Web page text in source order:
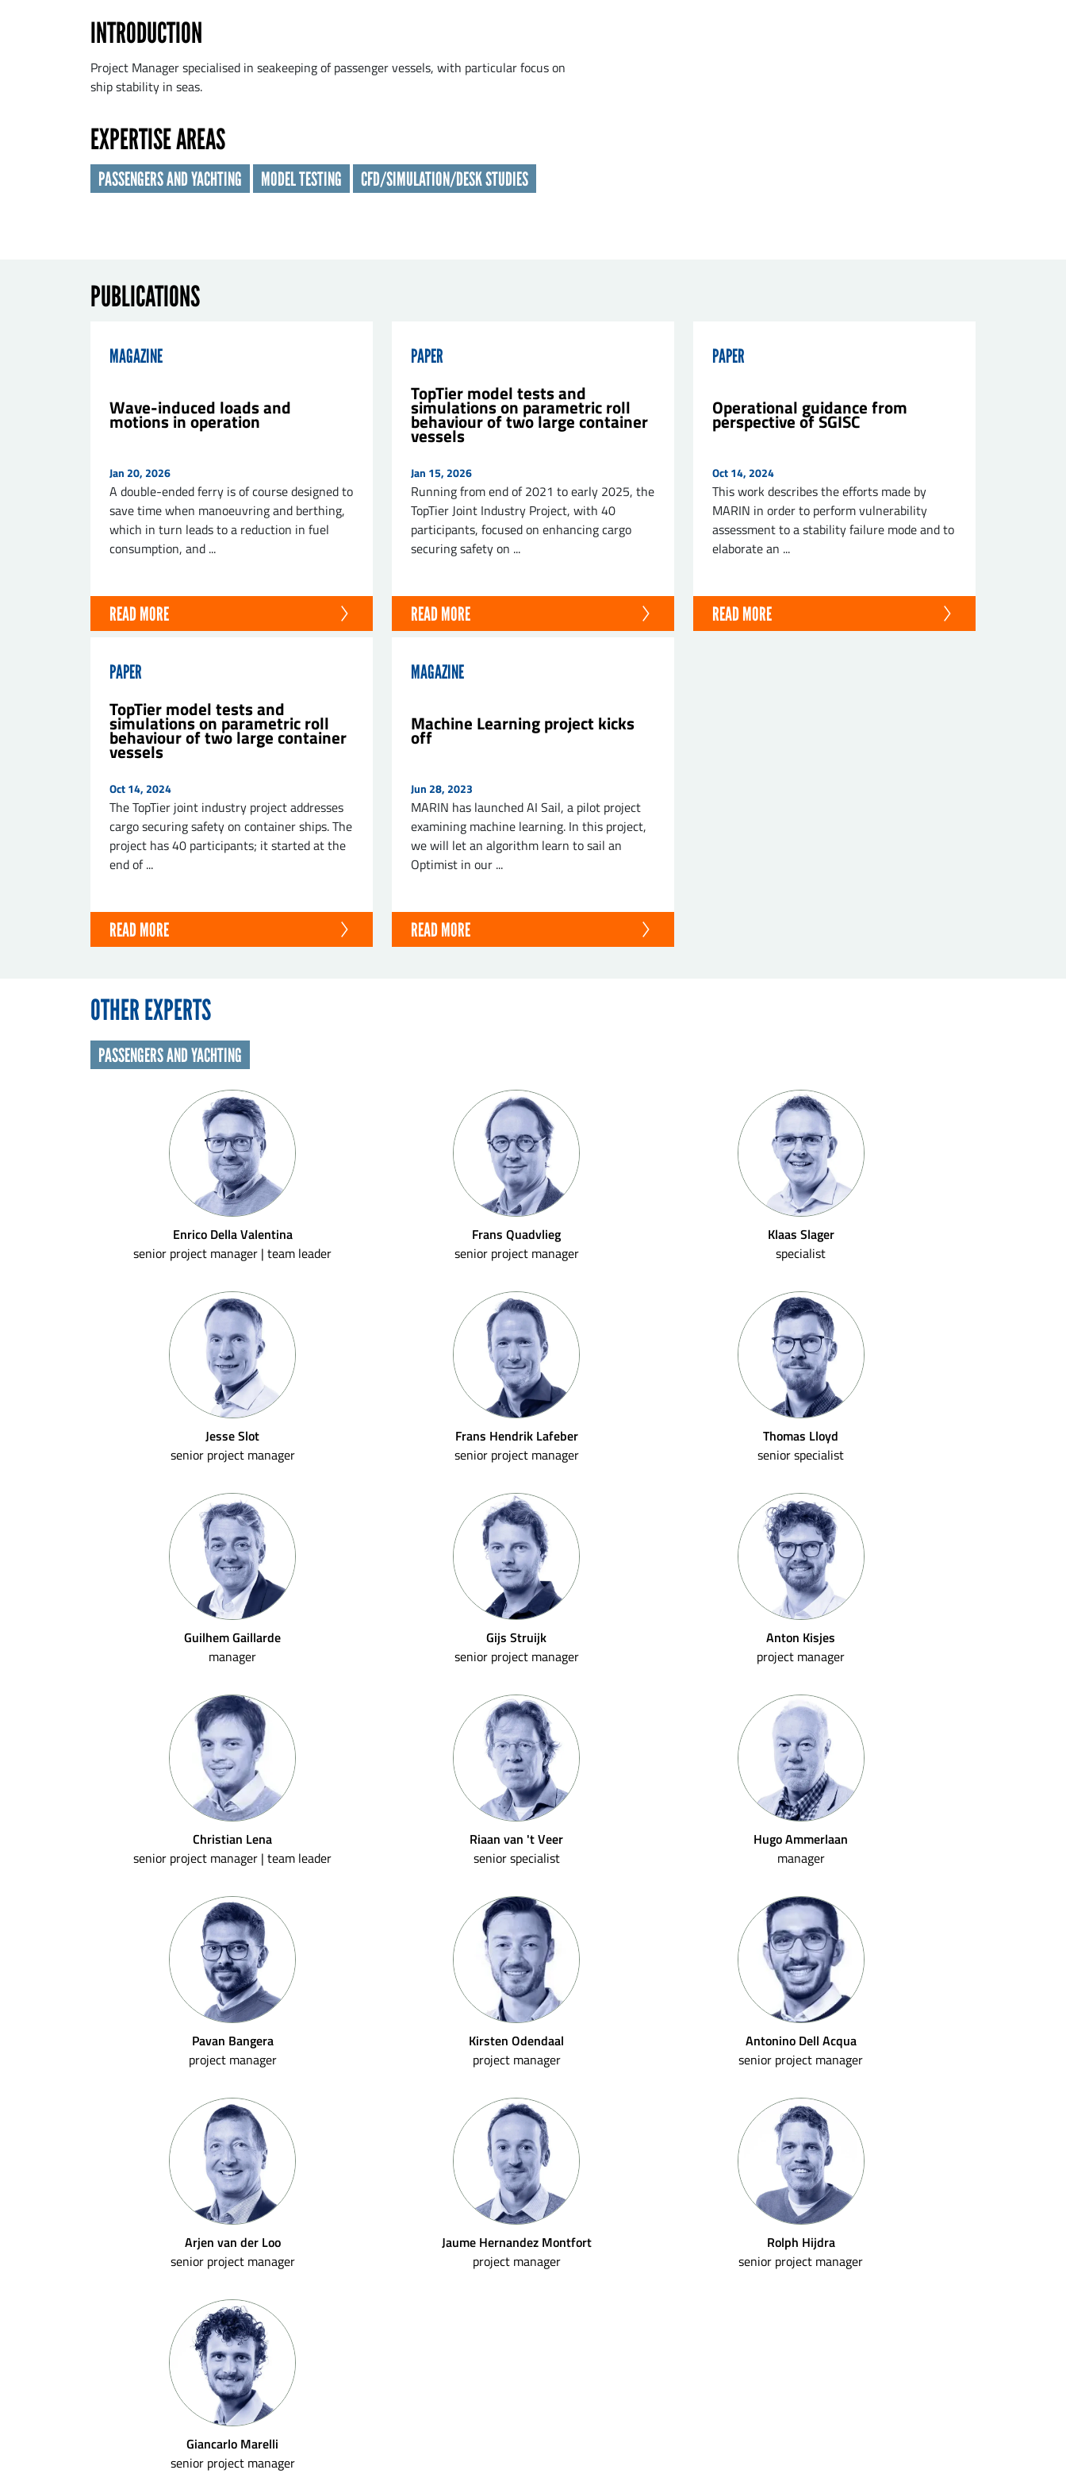
E-mail*
INTRODUCTION
Project Manager specialised in seakeeping of passenger vessels, with particular focus on
ship stability in seas.
EXPERTISE AREAS
PASSENGERS AND YACHTING MODEL TESTING CFD/SIMULATION/DESK STUDIES
PUBLICATIONS
MAGAZINE
Wave-induced loads and
motions in operation
Jan 20, 2026
A double-ended ferry is of course designed to
save time when manoeuvring and berthing,
which in turn leads to a reduction in fuel
consumption, and ...
READ MORE
PAPER
TopTier model tests and
simulations on parametric roll
behaviour of two large container
vessels
Jan 15, 2026
Running from end of 2021 to early 2025, the
TopTier Joint Industry Project, with 40
participants, focused on enhancing cargo
securing safety on ...
READ MORE
PAPER
Operational guidance from
perspective of SGISC
Oct 14, 2024
This work describes the efforts made by
MARIN in order to perform vulnerability
assessment to a stability failure mode and to
elaborate an ...
READ MORE
PAPER
TopTier model tests and
simulations on parametric roll
behaviour of two large container
vessels
Oct 14, 2024
The TopTier joint industry project addresses
cargo securing safety on container ships. The
project has 40 participants; it started at the
end of ...
READ MORE
MAGAZINE
Machine Learning project kicks
off
Jun 28, 2023
MARIN has launched AI Sail, a pilot project
examining machine learning. In this project,
we will let an algorithm learn to sail an
Optimist in our ...
READ MORE
OTHER EXPERTS
PASSENGERS AND YACHTING
Enrico Della Valentina
senior project manager | team leader
Frans Quadvlieg
senior project manager
Klaas Slager
specialist
Jesse Slot
senior project manager
Frans Hendrik Lafeber
senior project manager
Thomas Lloyd
senior specialist
Guilhem Gaillarde
manager
Gijs Struijk
senior project manager
Anton Kisjes
project manager
Christian Lena
senior project manager | team leader
Riaan van 't Veer
senior specialist
Hugo Ammerlaan
manager
Pavan Bangera
project manager
Kirsten Odendaal
project manager
Antonino Dell Acqua
senior project manager
Arjen van der Loo
senior project manager
Jaume Hernandez Montfort
project manager
Rolph Hijdra
senior project manager
Giancarlo Marelli
senior project manager